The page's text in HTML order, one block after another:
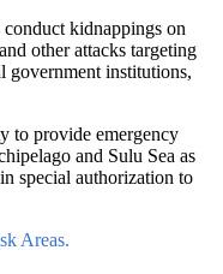
kidnappings on
other attacks targeting
government institutions,
to provide emergency
and Sulu Sea as
special authorization to
Areas.